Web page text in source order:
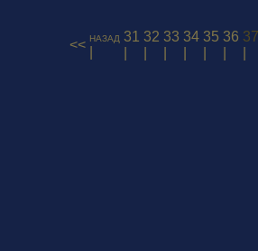
<< назад 31 32 33 34 35 36 37